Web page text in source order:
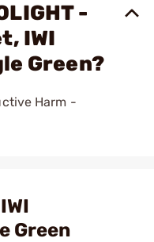
-
IWI
Green?
Harm -
Green